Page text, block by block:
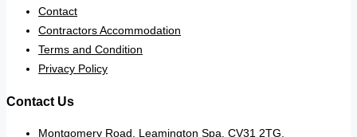
Contact
Contractors Accommodation
Terms and Condition
Privacy Policy
Contact Us
Montgomery Road, Leamington Spa. CV31 2TG.